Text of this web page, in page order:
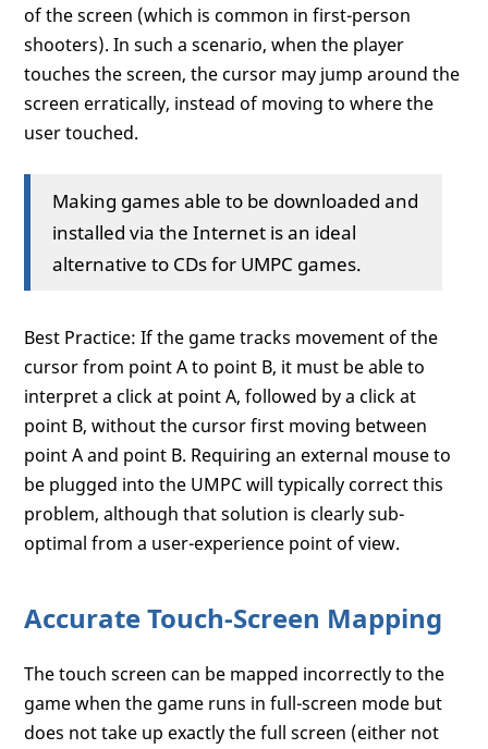
of the screen (which is common in first-person
shooters). In such a scenario, when the player
touches the screen, the cursor may jump around the
screen erratically, instead of moving to where the
user touched.
Making games able to be downloaded and
installed via the Internet is an ideal
alternative to CDs for UMPC games.
Best Practice: If the game tracks movement of the
cursor from point A to point B, it must be able to
interpret a click at point A, followed by a click at
point B, without the cursor first moving between
point A and point B. Requiring an external mouse to
be plugged into the UMPC will typically correct this
problem, although that solution is clearly sub-
optimal from a user-experience point of view.
Accurate Touch-Screen Mapping
The touch screen can be mapped incorrectly to the
game when the game runs in full-screen mode but
does not take up exactly the full screen (either not